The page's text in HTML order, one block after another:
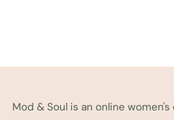
Mod & Soul is an online